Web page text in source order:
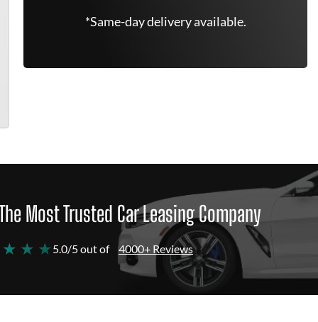
*Same-day delivery available.
Most Trusted Car Leasing Company
★ ★ 5.0/5 out of 4000+ Reviews